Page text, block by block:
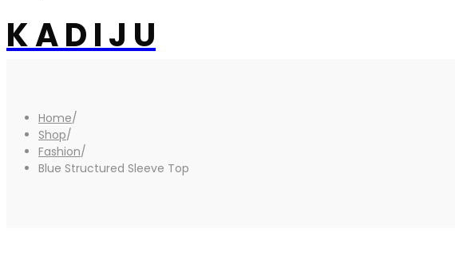
K A D I J U
Home/
Shop/
Fashion/
Blue Structured Sleeve Top